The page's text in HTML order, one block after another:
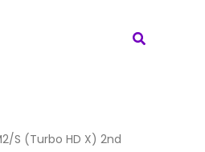
Search
S (Turbo HD X) 2nd